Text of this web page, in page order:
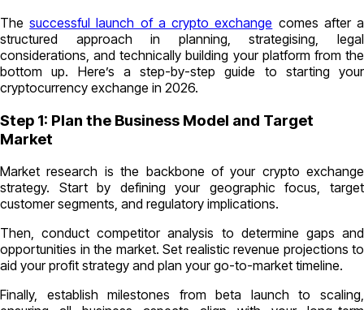
Thesuccessful launch of a crypto exchange comes after a
structured approach in planning, strategising, legal
considerations, and technically building your platform from the
bottom up. Here’s a step-by-step guide to starting your
cryptocurrency exchange in 2026.
Step 1: Plan the Business Model and Target
Market
Market research is the backbone of your crypto exchange
strategy. Start by defining your geographic focus, target
customer segments, and regulatory implications.
Then, conduct competitor analysis to determine gaps and
opportunities in the market. Set realistic revenue projections to
aid your profit strategy and plan your go-to-market timeline.
Finally, establish milestones from beta launch to scaling,